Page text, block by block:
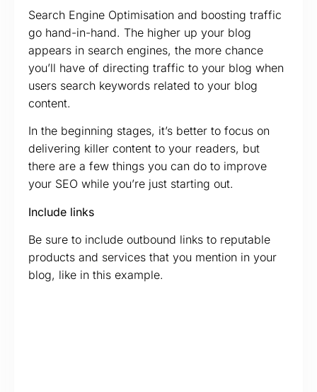
Search Engine Optimisation and boosting traffic
go hand-in-hand. The higher up your blog
appears in search engines, the more chance
you’ll have of directing traffic to your blog when
users search keywords related to your blog
content.
In the beginning stages, it’s better to focus on
delivering killer content to your readers, but
there are a few things you can do to improve
your SEO while you’re just starting out.
Include links
Be sure to include outbound links to reputable
products and services that you mention in your
blog, like in this example.